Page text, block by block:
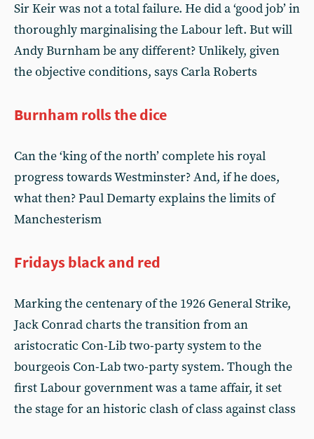
Sir Keir was not a total failure. He did a ‘good job’ in
thoroughly marginalising the Labour left. But will
Andy Burnham be any different? Unlikely, given
the objective conditions, says Carla Roberts
Burnham rolls the dice
Can the ‘king of the north’ complete his royal
progress towards Westminster? And, if he does,
what then? Paul Demarty explains the limits of
Manchesterism
Fridays black and red
Marking the centenary of the 1926 General Strike,
Jack Conrad charts the transition from an
aristocratic Con-Lib two-party system to the
bourgeois Con-Lab two-party system. Though the
first Labour government was a tame affair, it set
the stage for an historic clash of class against class